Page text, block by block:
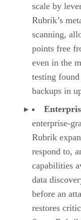
scale by
Rubrik’s
scanning,
points free
even in the
testing
backups in
enterprise-
Rubrik
respond to,
capabilities
data
before an
restores